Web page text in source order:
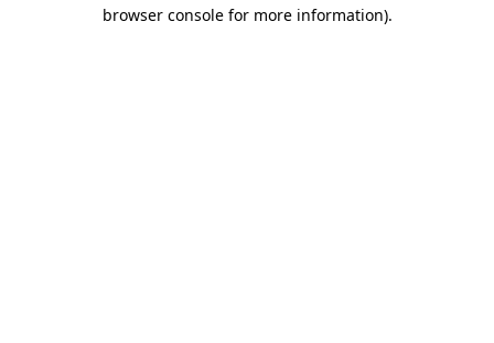
browser console for more information).